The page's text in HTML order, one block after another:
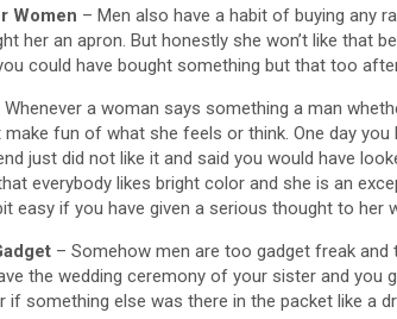
Women – Men also have a habit of buying any
her an apron. But honestly she won’t like that
could have bought something but that too
Whenever a woman says something a man
fun of what she feels or think. One day
just did not like it and said you would have
everybody likes bright color and she is an
easy if you have given a serious thought to her
– Somehow men are too gadget freak
the wedding ceremony of your sister and you
if something else was there in the packet like a